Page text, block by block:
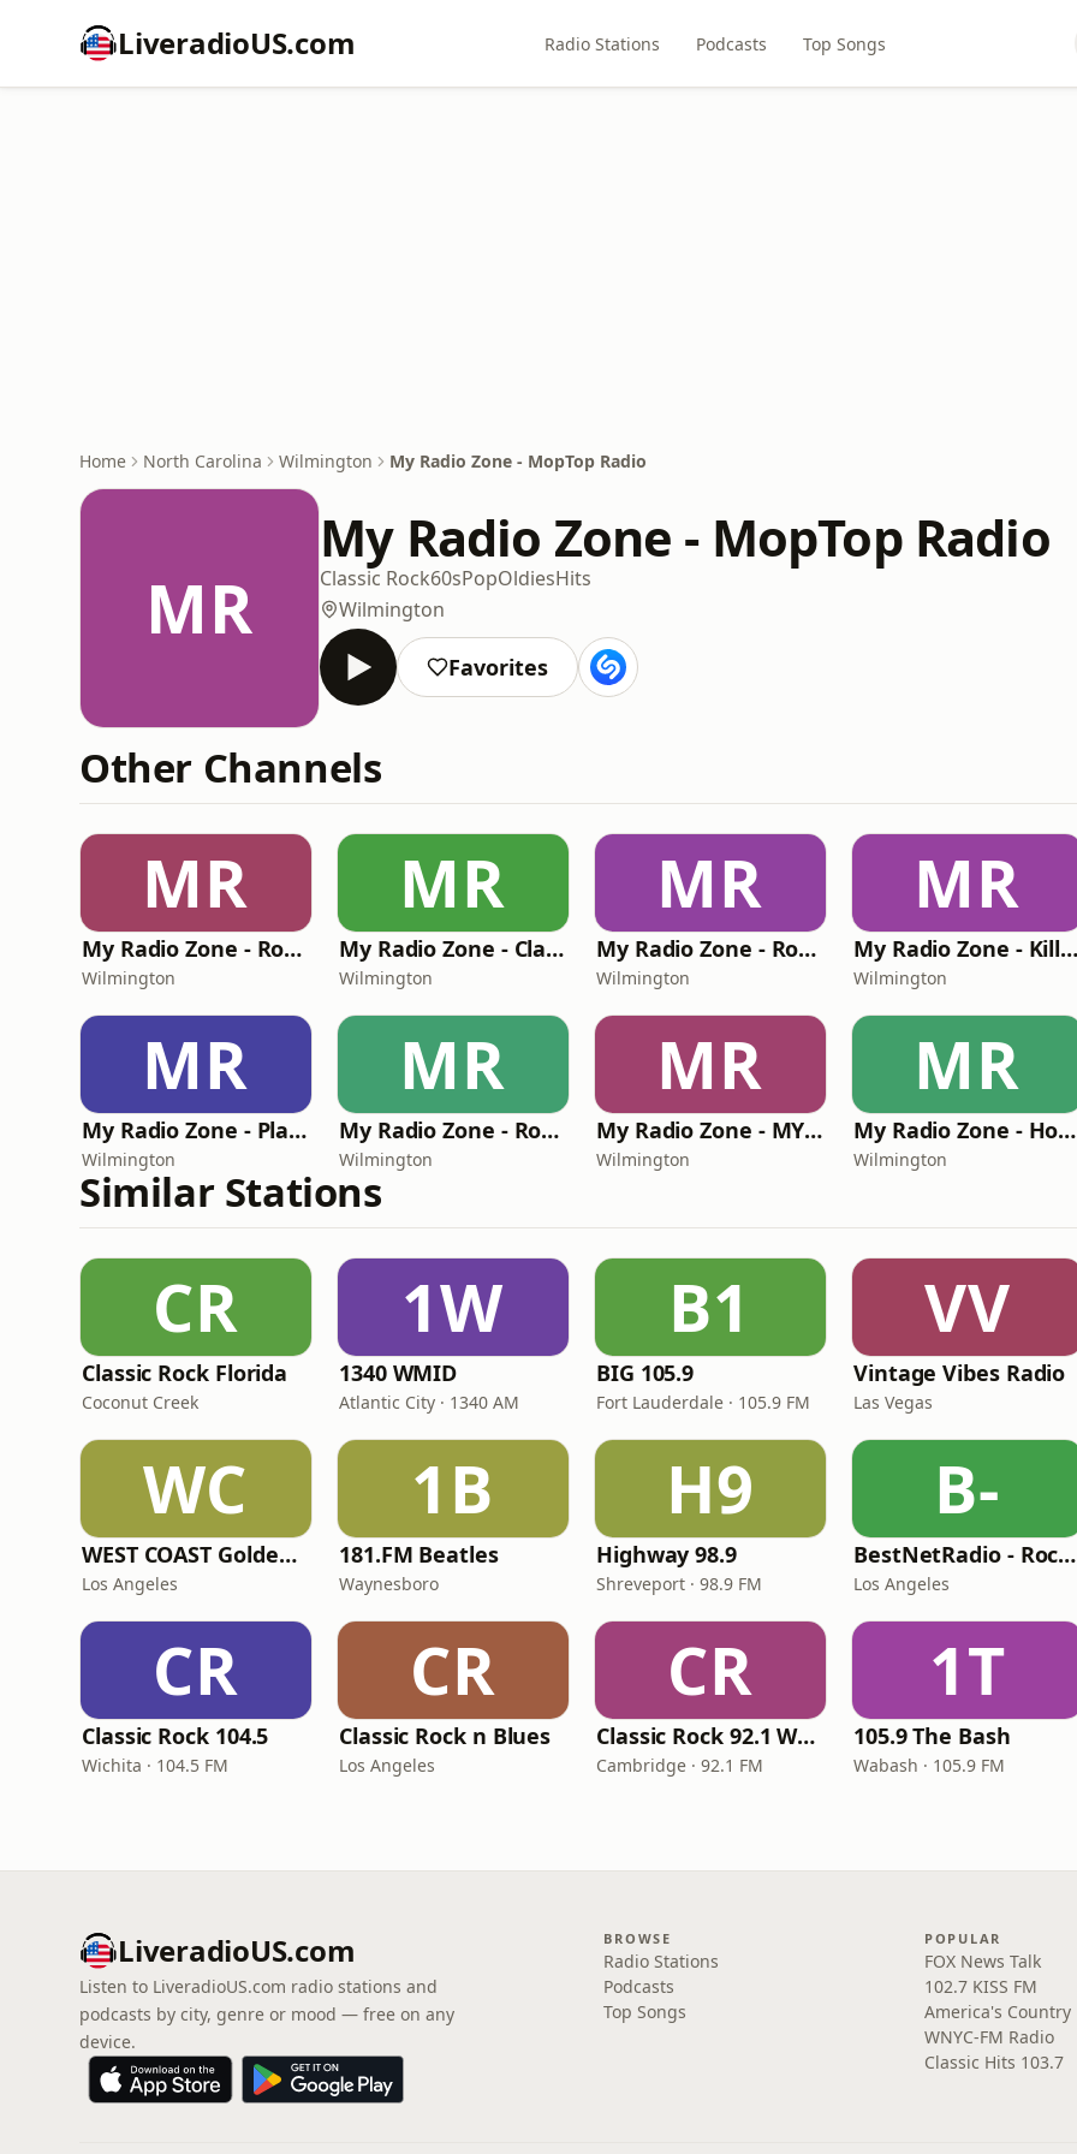
LiveradioUS.com Radio Stations Podcasts Top Songs
Home North Carolina Wilmington My Radio Zone - MopTop Radio
MR
My Radio Zone - MopTop Radio
Classic Rock60sPopOldiesHits
Wilmington
Favorites
Other Channels
MR
My Radio Zone - Rock Hard Radio
Wilmington
MR
My Radio Zone - Classic Rock Hard Radio
Wilmington
MR
My Radio Zone - Rock Hard Radio Unplugged
Wilmington
MR
My Radio Zone - Killer Beats
Wilmington
MR
My Radio Zone - Planet Flannel Radio
Wilmington
MR
My Radio Zone - Rock Hard Radio Klassics
Wilmington
MR
My Radio Zone - MY 90'S RADIO
Wilmington
MR
My Radio Zone - Holiday Music Channel
Wilmington
Similar Stations
CR
Classic Rock Florida
Coconut Creek
1W
1340 WMID
Atlantic City · 1340 AM
B1
BIG 105.9
Fort Lauderdale · 105.9 FM
VV
Vintage Vibes Radio
Las Vegas
WC
WEST COAST Golden Radio
Los Angeles
1B
181.FM Beatles
Waynesboro
H9
Highway 98.9
Shreveport · 98.9 FM
B-
BestNetRadio - Rock Rewind
Los Angeles
CR
Classic Rock 104.5
Wichita · 104.5 FM
CR
Classic Rock n Blues
Los Angeles
CR
Classic Rock 92.1 WBIK
Cambridge · 92.1 FM
1T
105.9 The Bash
Wabash · 105.9 FM
LiveradioUS.com
Listen to LiveradioUS.com radio stations and
podcasts by city, genre or mood — free on any
device.
BROWSE
Radio Stations
Podcasts
Top Songs
POPULAR
FOX News Talk
102.7 KISS FM
America's Country
WNYC-FM Radio
Classic Hits 103.7